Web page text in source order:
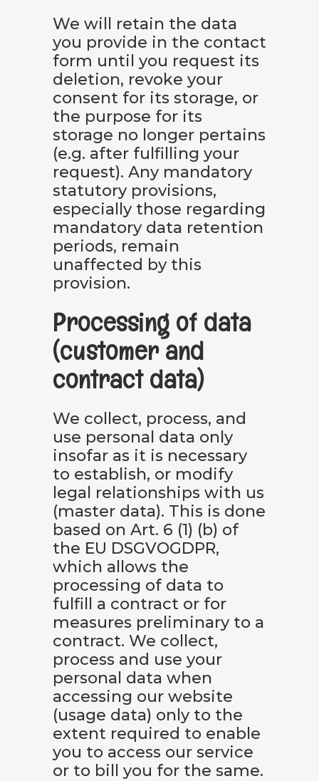
We will retain the data
you provide in the contact
form until you request its
deletion, revoke your
consent for its storage, or
the purpose for its
storage no longer pertains
(e.g. after fulfilling your
request). Any mandatory
statutory provisions,
especially those regarding
mandatory data retention
periods, remain
unaffected by this
provision.
Processing of data
(customer and
contract data)
We collect, process, and
use personal data only
insofar as it is necessary
to establish, or modify
legal relationships with us
(master data). This is done
based on Art. 6 (1) (b) of
the EU DSGVOGDPR,
which allows the
processing of data to
fulfill a contract or for
measures preliminary to a
contract. We collect,
process and use your
personal data when
accessing our website
(usage data) only to the
extent required to enable
you to access our service
or to bill you for the same.